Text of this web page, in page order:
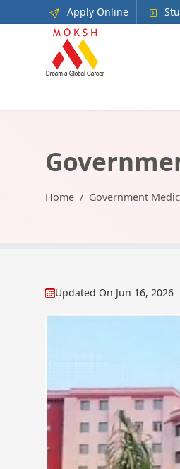
Apply Online
Home Government
Updated On Jun 16, 2026